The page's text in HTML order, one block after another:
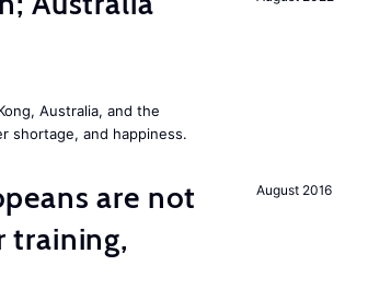
Australia, and the
shortage, and happiness.
August 2016
are not
training,